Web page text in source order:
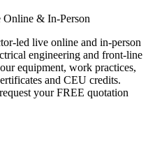
& In-Person
led live online and in-person
engineering and front-line
equipment, work practices,
and CEU credits.
your FREE quotation